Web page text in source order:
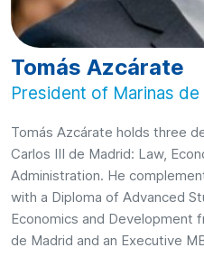
Tomás Azcárate
President of Marinas de
Tomás Azcárate holds three
Carlos III de Madrid: Law,
Administration. He
with a Diploma of Advanced
Economics and Development
de Madrid and an Executive